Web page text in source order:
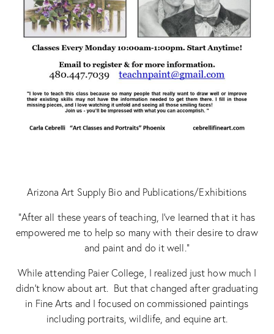
Arizona Art Supply Bio and Publications/Exhibitions
“After all these years of teaching, I’ve learned that it has
empowered me to help so many with their desire to draw
and paint and do it well.”
While attending Paier College, I realized just how much I
didn’t know about art. But that changed after graduating
in Fine Arts and I focused on commissioned paintings
including portraits, wildlife, and equine art.